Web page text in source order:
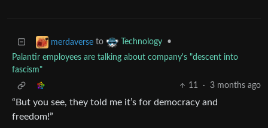
merdaverse to Technology
•
Palantir employees are talking about company's "descent into
fascism"
11
· 3 months ago
“But you see, they told me it’s for democracy and
freedom!”